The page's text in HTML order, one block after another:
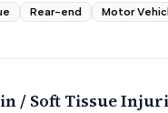
Rear-end Motor
/ Soft Tissue